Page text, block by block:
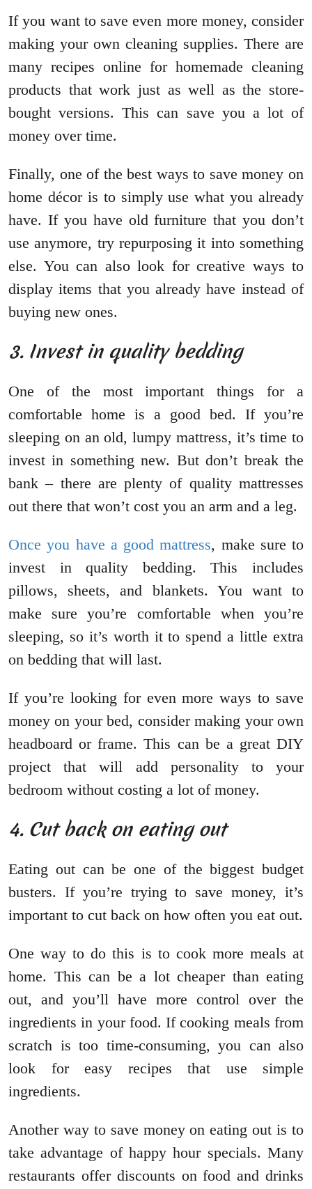
If you want to save even more money, consider
making your own cleaning supplies. There are
many recipes online for homemade cleaning
products that work just as well as the store-
bought versions. This can save you a lot of
money over time.
Finally, one of the best ways to save money on
home décor is to simply use what you already
have. If you have old furniture that you don’t
use anymore, try repurposing it into something
else. You can also look for creative ways to
display items that you already have instead of
buying new ones.
3. Invest in quality bedding
One of the most important things for a
comfortable home is a good bed. If you’re
sleeping on an old, lumpy mattress, it’s time to
invest in something new. But don’t break the
bank – there are plenty of quality mattresses
out there that won’t cost you an arm and a leg.
Once you have a good mattress, make sure to
invest in quality bedding. This includes
pillows, sheets, and blankets. You want to
make sure you’re comfortable when you’re
sleeping, so it’s worth it to spend a little extra
on bedding that will last.
If you’re looking for even more ways to save
money on your bed, consider making your own
headboard or frame. This can be a great DIY
project that will add personality to your
bedroom without costing a lot of money.
4. Cut back on eating out
Eating out can be one of the biggest budget
busters. If you’re trying to save money, it’s
important to cut back on how often you eat out.
One way to do this is to cook more meals at
home. This can be a lot cheaper than eating
out, and you’ll have more control over the
ingredients in your food. If cooking meals from
scratch is too time-consuming, you can also
look for easy recipes that use simple
ingredients.
Another way to save money on eating out is to
take advantage of happy hour specials. Many
restaurants offer discounts on food and drinks